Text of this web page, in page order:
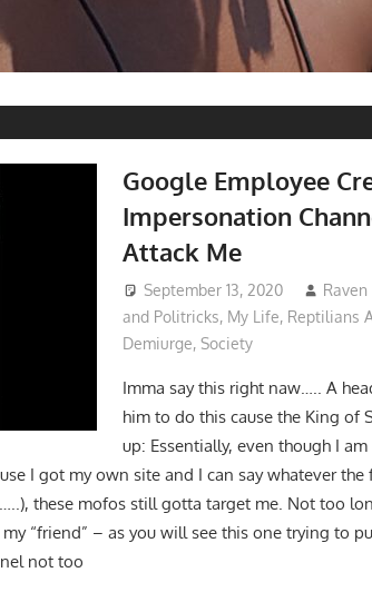
Google Employee
Impersonation
Attack Me
September 13, 2020 Raven
and Politricks, My Life, Reptilians
Demiurge, Society
Imma say this right naw….. A
him to do this cause the King of
up: Essentially, even though I
I got my own site and I can say whatever
these mofos still gotta target me. Not too
“friend” – as you will see this one trying to
not too